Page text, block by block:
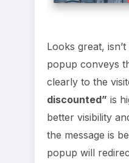
Looks great,
popup conveys
clearly to the
discounted” is
better visibility
the message is
popup will